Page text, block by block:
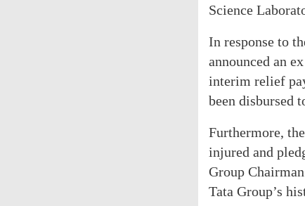
Science
In response to
announced an
interim relief
been disbursed
Furthermore,
injured and
Group
Tata Group’s